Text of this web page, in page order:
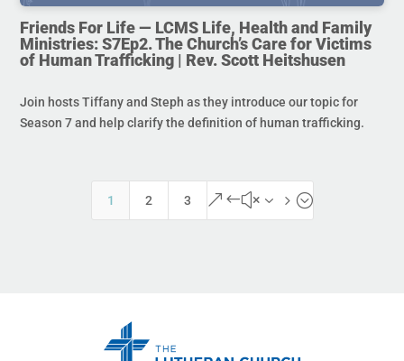
Friends For Life — LCMS Life, Health and Family
Ministries: S7Ep2. The Church’s Care for Victims
of Human Trafficking | Rev. Scott Heitshusen
Join hosts Tiffany and Steph as they introduce our topic for
Season 7 and help clarify the definition of human trafficking.
1 2 3 &#x35;